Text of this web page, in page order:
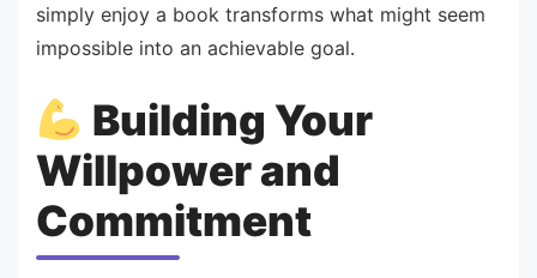
simply enjoy a book transforms what might seem
impossible into an achievable goal.
Building Your
Willpower and
Commitment